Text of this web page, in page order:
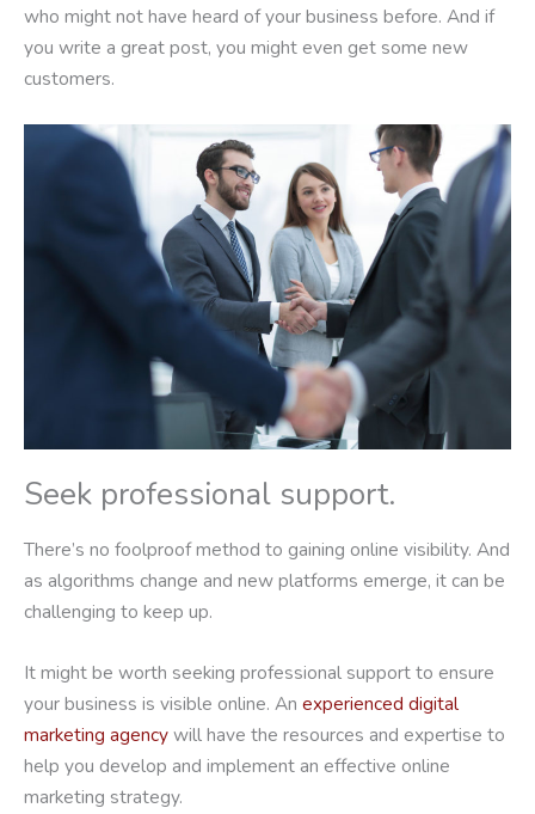
who might not have heard of your business before. And if
you write a great post, you might even get some new
customers.
Seek professional support.
There’s no foolproof method to gaining online visibility. And
as algorithms change and new platforms emerge, it can be
challenging to keep up.
It might be worth seeking professional support to ensure
your business is visible online. An experienced digital
marketing agencywill have the resources and expertise to
help you develop and implement an effective online
marketing strategy.